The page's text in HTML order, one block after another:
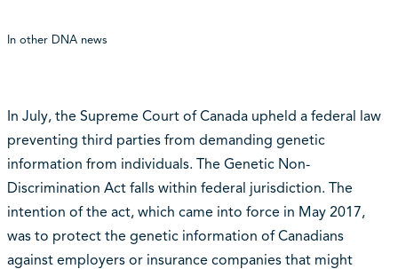
In other DNA news
In July, the Supreme Court of Canada upheld a federal law
preventing third parties from demanding genetic
information from individuals. The Genetic Non-
Discrimination Act falls within federal jurisdiction. The
intention of the act, which came into force in May 2017,
was to protect the genetic information of Canadians
against employers or insurance companies that might